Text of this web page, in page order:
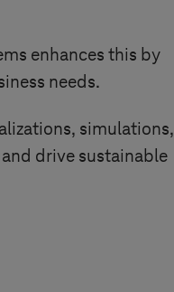
enhances this by
needs.
simulations,
drive sustainable